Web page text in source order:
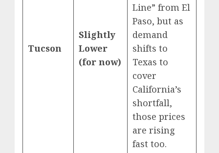
Tucson
Slightly
Lower
(for now)
Line” from El
Paso, but as
demand
shifts to
Texas to
cover
California’s
shortfall,
those prices
are rising
fast too.